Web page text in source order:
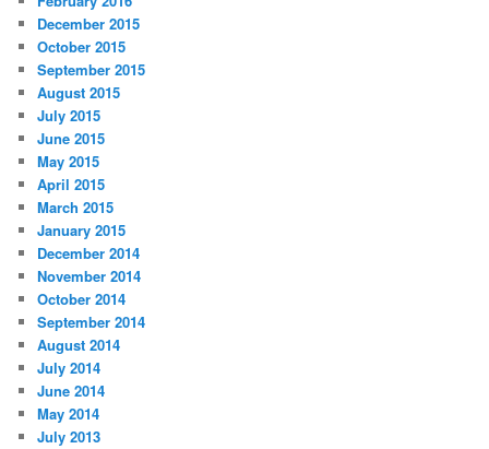
December 2015
October 2015
September 2015
August 2015
July 2015
June 2015
May 2015
April 2015
March 2015
January 2015
December 2014
November 2014
October 2014
September 2014
August 2014
July 2014
June 2014
May 2014
July 2013